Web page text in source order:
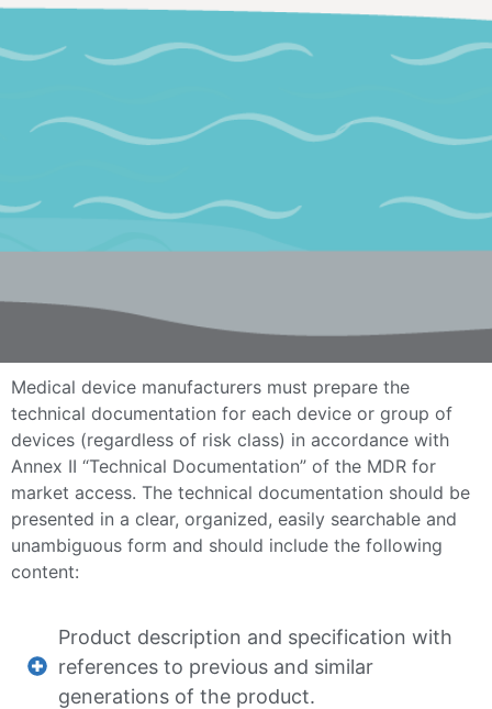
Medical device manufacturers must prepare the
technical documentation for each device or group of
devices (regardless of risk class) in accordance with
Annex II “Technical Documentation” of the MDR for
market access. The technical documentation should be
presented in a clear, organized, easily searchable and
unambiguous form and should include the following
content:
Product description and specification with
references to previous and similar
generations of the product.